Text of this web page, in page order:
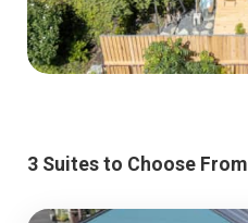
3 Suites to Choose From